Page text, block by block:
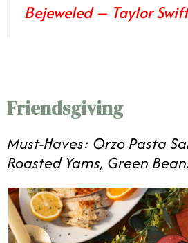
Bejeweled – Taylor Swift
Friendsgiving
Must-Haves: Orzo Pasta
Roasted Yams, Green